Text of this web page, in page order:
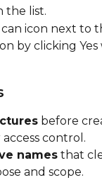
the list.
icon next to
by clicking Yes
before
control.
names that
and scope.